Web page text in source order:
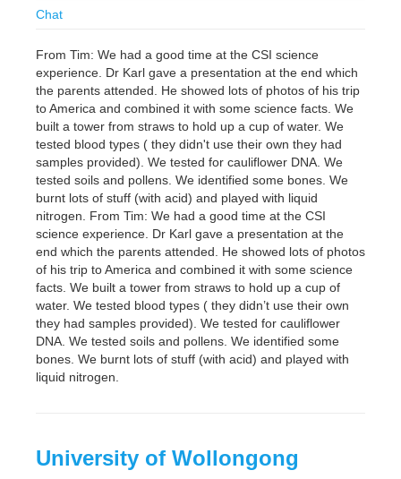
Chat
From Tim: We had a good time at the CSI science
experience. Dr Karl gave a presentation at the end which
the parents attended. He showed lots of photos of his trip
to America and combined it with some science facts. We
built a tower from straws to hold up a cup of water. We
tested blood types ( they didn't use their own they had
samples provided). We tested for cauliflower DNA. We
tested soils and pollens. We identified some bones. We
burnt lots of stuff (with acid) and played with liquid
nitrogen. From Tim: We had a good time at the CSI
science experience. Dr Karl gave a presentation at the
end which the parents attended. He showed lots of photos
of his trip to America and combined it with some science
facts. We built a tower from straws to hold up a cup of
water. We tested blood types ( they didn’t use their own
they had samples provided). We tested for cauliflower
DNA. We tested soils and pollens. We identified some
bones. We burnt lots of stuff (with acid) and played with
liquid nitrogen.
University of Wollongong